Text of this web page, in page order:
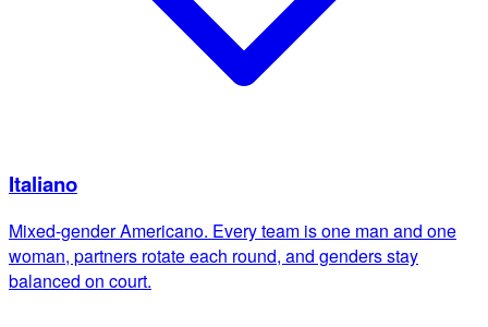
Italiano
Mixed-gender Americano. Every team is one man and one
woman, partners rotate each round, and genders stay
balanced on court.